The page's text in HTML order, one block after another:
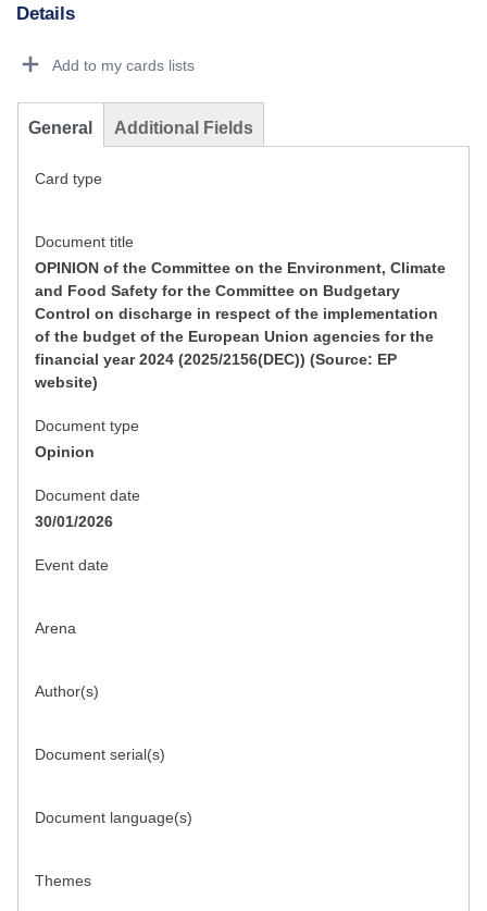
Details
Add to my cards lists
General Additional Fields
Card type
Document title
OPINION of the Committee on the Environment, Climate
and Food Safety for the Committee on Budgetary
Control on discharge in respect of the implementation
of the budget of the European Union agencies for the
financial year 2024 (2025/2156(DEC)) (Source: EP
website)
Document type
Opinion
Document date
30/01/2026
Event date
Arena
Author(s)
Document serial(s)
Document language(s)
Themes